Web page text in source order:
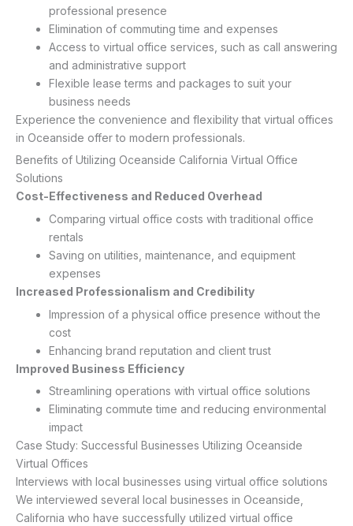
professional presence
Elimination of commuting time and expenses
Access to virtual office services, such as call answering
and administrative support
Flexible lease terms and packages to suit your
business needs
Experience the convenience and flexibility that virtual offices
in Oceanside offer to modern professionals.
Benefits of Utilizing Oceanside California Virtual Office
Solutions
Cost-Effectiveness and Reduced Overhead
Comparing virtual office costs with traditional office
rentals
Saving on utilities, maintenance, and equipment
expenses
Increased Professionalism and Credibility
Impression of a physical office presence without the
cost
Enhancing brand reputation and client trust
Improved Business Efficiency
Streamlining operations with virtual office solutions
Eliminating commute time and reducing environmental
impact
Case Study: Successful Businesses Utilizing Oceanside
Virtual Offices
Interviews with local businesses using virtual office solutions
We interviewed several local businesses in Oceanside,
California who have successfully utilized virtual office